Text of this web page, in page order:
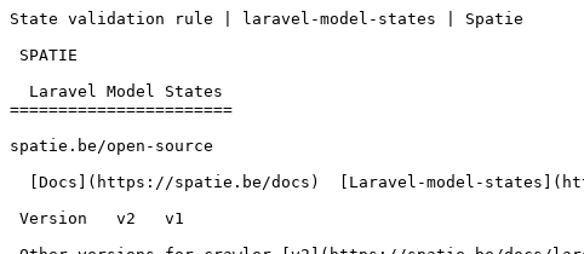
State validation rule | laravel-model-states | Spatie
=======================
spatie.be/open-source